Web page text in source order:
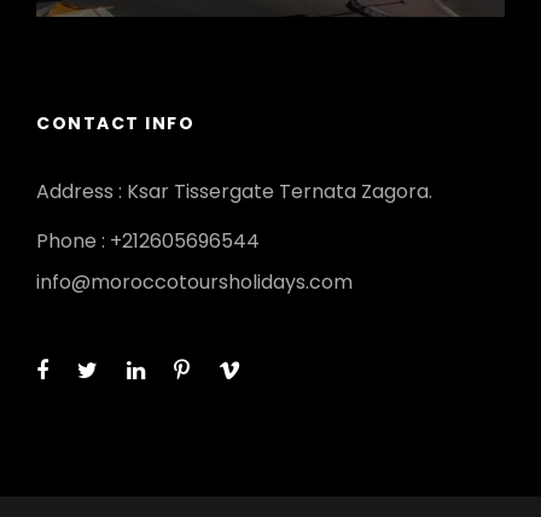
CONTACT INFO
Address : Ksar Tissergate Ternata Zagora.
Phone : +212605696544
info@moroccotoursholidays.com